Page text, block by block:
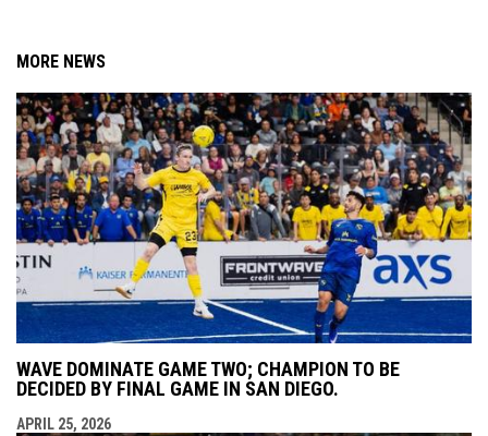
MORE NEWS
WAVE DOMINATE GAME TWO; CHAMPION TO BE
DECIDED BY FINAL GAME IN SAN DIEGO.
APRIL 25, 2026